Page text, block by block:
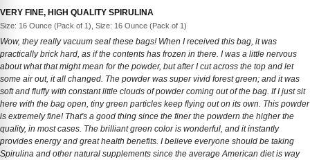
VERY FINE, HIGH QUALITY SPIRULINA
Size: 16 Ounce (Pack of 1), Size: 16 Ounce (Pack of 1)
Wow, they really vacuum seal these bags! When I received this bag, it was
practically brick hard, as if the contents has frozen in there. I was a little nervous
about what that might mean for the powder, but after I cut across the top and let
some air out, it all changed. The powder was super vivid forest green; and it was
soft and fluffy with constant little clouds of powder coming out of the bag. If I just sit
here with the bag open, tiny green particles keep flying out on its own. This powder
is extremely fine! That's a good thing since the finer the powdern the higher the
quality, in most cases. The brilliant green color is wonderful, and it instantly
provides energy and great health benefits. I believe everyone should be taking
Spirulina and other natural supplements since the average American diet is way